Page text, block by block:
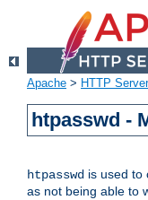
Apache > HTTP Server
htpasswd -
htpasswd is used to
as not being able to